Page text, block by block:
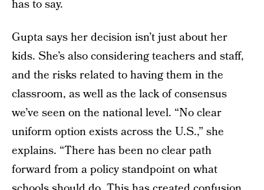
has to say.
Gupta says her decision isn’t just about her
kids. She’s also considering teachers and staff,
and the risks related to having them in the
classroom, as well as the lack of consensus
we’ve seen on the national level. “No clear
uniform option exists across the U.S.,” she
explains. “There has been no clear path
forward from a policy standpoint on what